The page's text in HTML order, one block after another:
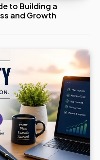
to Building a
and Growth